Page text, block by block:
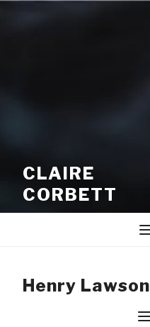
CLAIRE
CORBETT
Henry Lawson